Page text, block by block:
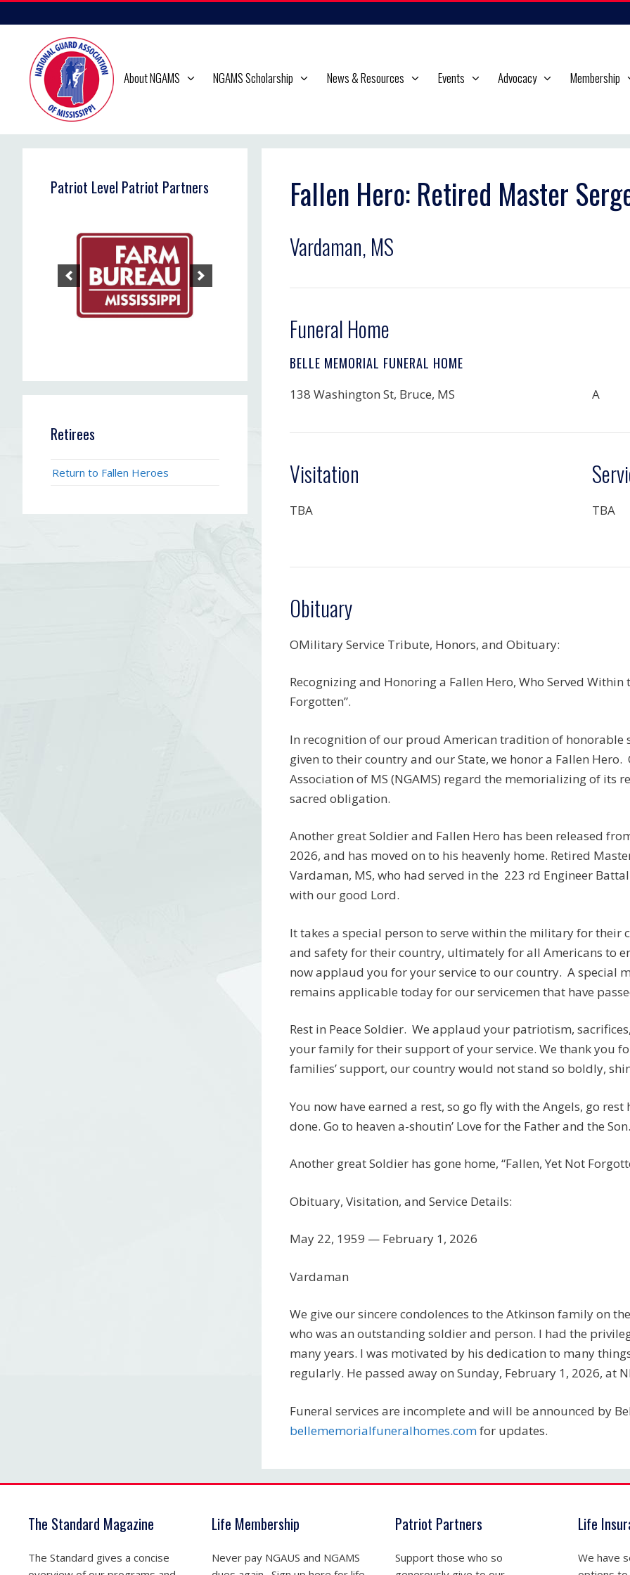
to
content
About NGAMS NGAMS Scholarship News & Resources Events Advocacy Membership
Fallen Hero: Retired Master
Vardaman, MS
Funeral Home
BELLE MEMORIAL FUNERAL HOME
138 Washington St, Bruce, MS A
Visitation
TBA TBA
Obituary
OMilitary Service Tribute, Honors, and Obituary:
Recognizing and Honoring a Fallen Hero, Who Served
Forgotten”.
In recognition of our proud American tradition of honorable
given to their country and our State, we honor a Fallen
Association of MS (NGAMS) regard the memorializing of its
sacred obligation.
Another great Soldier and Fallen Hero has been released
2026, and has moved on to his heavenly home. Retired
Vardaman, MS, who had served in the 223 rd Engineer
with our good Lord.
It takes a special person to serve within the military for
and safety for their country, ultimately for all Americans to
now applaud you for your service to our country. A special
remains applicable today for our servicemen that have
Rest in Peace Soldier. We applaud your patriotism,
your family for their support of your service. We thank you
families’ support, our country would not stand so boldly,
You now have earned a rest, so go fly with the Angels, go
done. Go to heaven a-shoutin’ Love for the Father and the Son.
Another great Soldier has gone home, “Fallen, Yet Not
Obituary, Visitation, and Service Details:
May 22, 1959 — February 1, 2026
Vardaman
We give our sincere condolences to the Atkinson family on
who was an outstanding soldier and person. I had the
many years. I was motivated by his dedication to many
regularly. He passed away on Sunday, February 1, 2026, at
Funeral services are incomplete and will be announced by
bellememorialfuneralhomes.comfor updates.
Patriot Level Patriot Partners
Retirees
Return to Fallen Heroes
The Standard Magazine
The Standard gives a concise
Life Membership
Never pay NGAUS and NGAMS
Patriot Partners
Support those who so
Life
We have